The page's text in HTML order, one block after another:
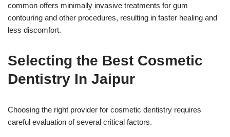
common offers minimally invasive treatments for gum
contouring and other procedures, resulting in faster healing and
less discomfort.
Selecting the Best Cosmetic
Dentistry In Jaipur
Choosing the right provider for cosmetic dentistry requires
careful evaluation of several critical factors.